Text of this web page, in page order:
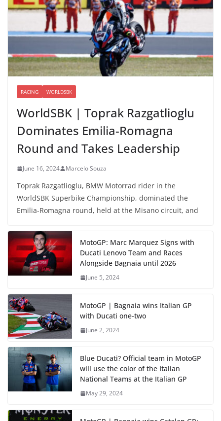
RACING WORLDSBK
WorldSBK | Toprak Razgatlioglu
Dominates Emilia-Romagna
Round and Takes Leadership
June 16, 2024 Marcelo Souza
Toprak Razgatlioglu, BMW Motorrad rider in the
WorldSBK Superbike Championship, dominated the
Emilia-Romagna round, held at the Misano circuit, and
MotoGP: Marc Marquez Signs with
Ducati Lenovo Team and Races
Alongside Bagnaia until 2026
June 5, 2024
MotoGP | Bagnaia wins Italian GP
with Ducati one-two
June 2, 2024
Blue Ducati? Official team in MotoGP
will use the color of the Italian
National Teams at the Italian GP
May 29, 2024